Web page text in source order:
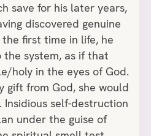
save for his later years,
discovered genuine
first time in life, he
system, as if that
holy in the eyes of God.
gift from God, she would
self-destruction
under the guise of